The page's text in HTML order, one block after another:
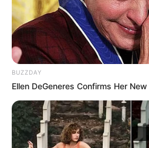
A post shared by Karishma
BUZZDAY
Ellen DeGeneres Confirms Her